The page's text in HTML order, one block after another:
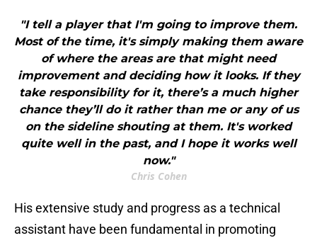
"I tell a player that I'm going to improve them.
Most of the time, it's simply making them aware
of where the areas are that might need
improvement and deciding how it looks. If they
take responsibility for it, there’s a much higher
chance they’ll do it rather than me or any of us
on the sideline shouting at them. It's worked
quite well in the past, and I hope it works well
now."
Chris Cohen
His extensive study and progress as a technical
assistant have been fundamental in promoting